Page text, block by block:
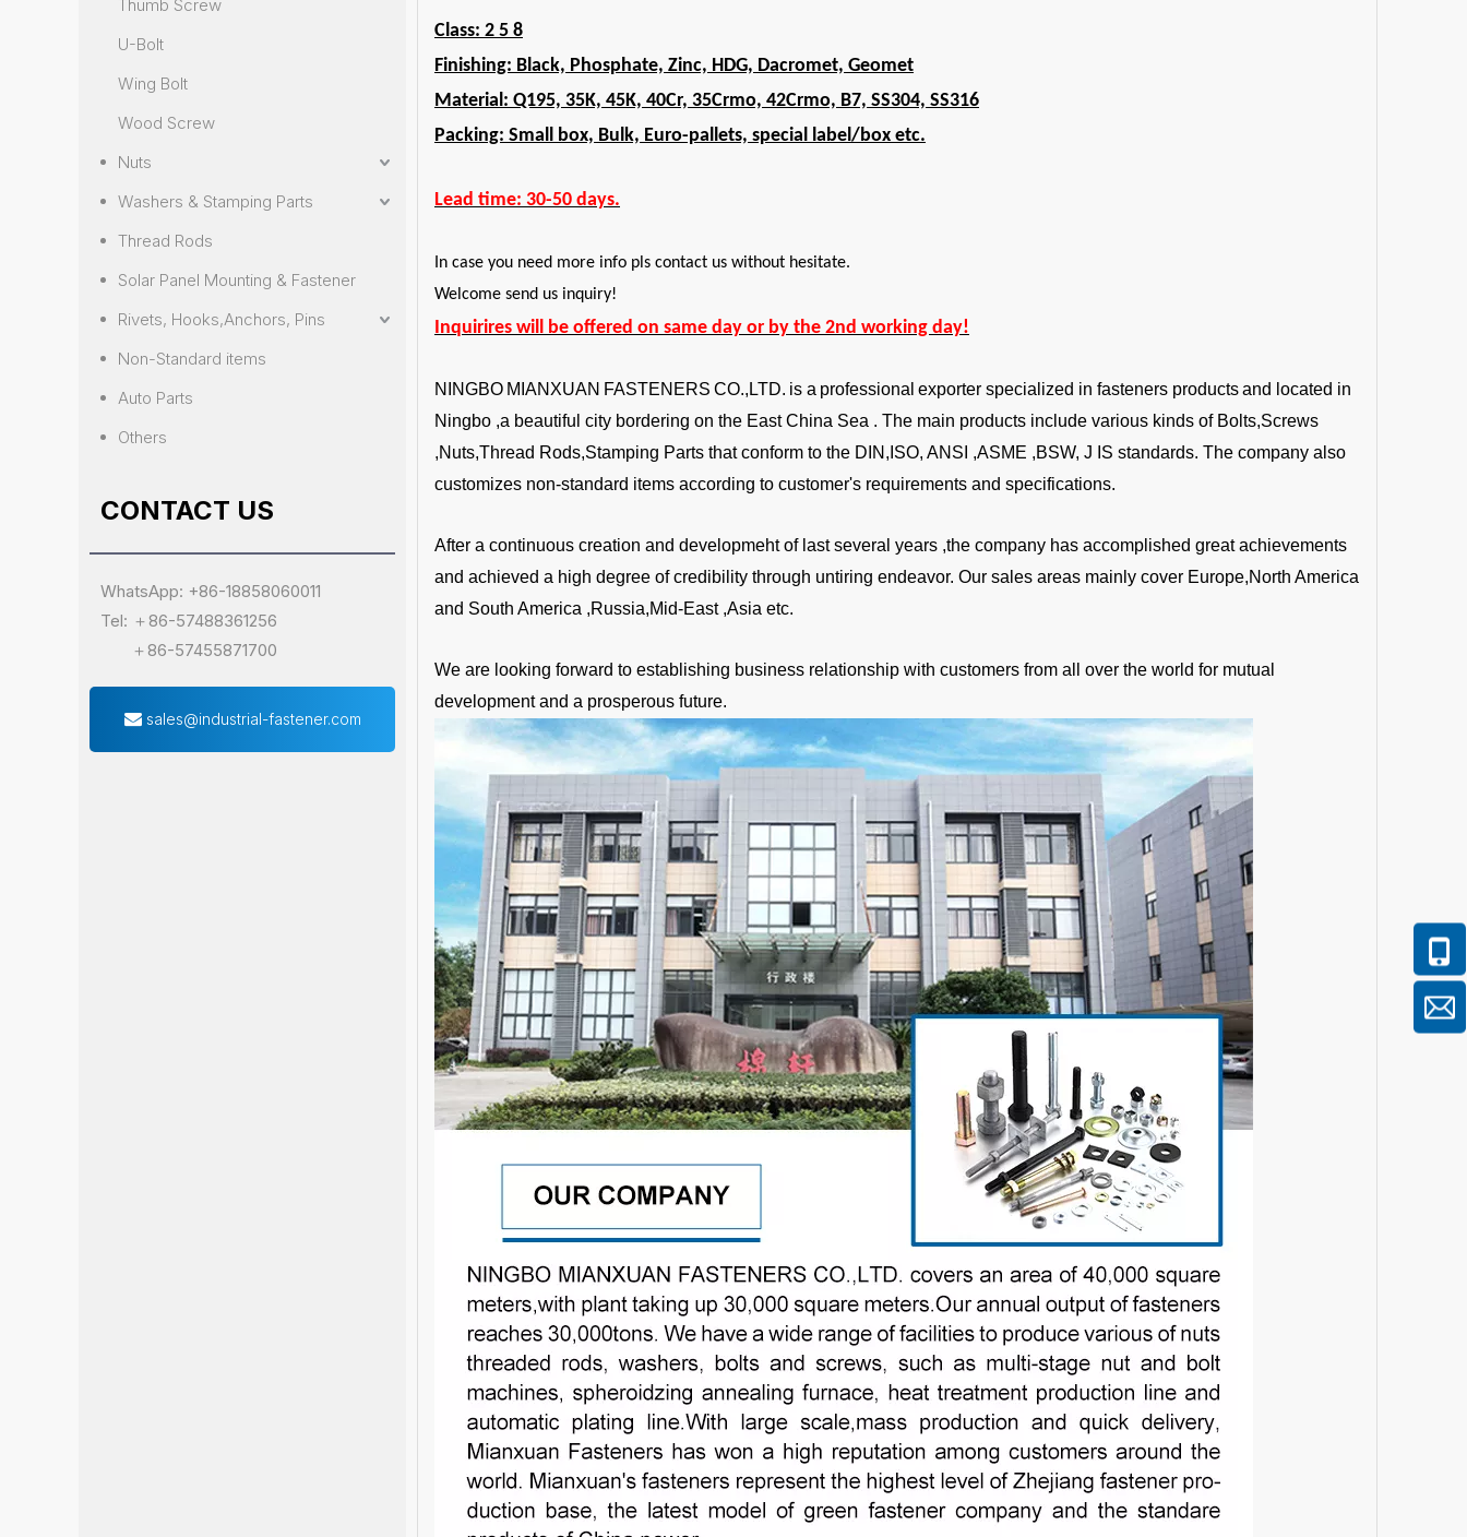
Thumb Screw
U-Bolt
Wing Bolt
Wood Screw
Nuts
Washers & Stamping Parts
Thread Rods
Solar Panel Mounting & Fastener
Rivets, Hooks,Anchors, Pins
Non-Standard items
Auto Parts
Others
CONTACT US
WhatsApp: +86-18858060011
Tel: ＋86-57488361256
＋86-57455871700
sales@industrial-fastener.com
Class: 2 5 8
Finishing: Black, Phosphate, Zinc, HDG, Dacromet, Geomet
Material: Q195, 35K, 45K, 40Cr, 35Crmo, 42Crmo, B7, SS304, SS316
Packing: Small box, Bulk, Euro-pallets, special label/box etc.
Lead time: 30-50 days.
In case you need more info pls contact us without hesitate.
Welcome send us inquiry!
Inquirires will be offered on same day or by the 2nd working day!
NINGBO MIANXUAN FASTENERS CO.,LTD. is a professional exporter specialized in fasteners productsand located in
Ningbo ,a beautiful city bordering on the East China Sea . The main products include various kinds of Bolts,Screws
,Nuts,Thread Rods,Stamping Parts that conform to the DIN,ISO, ANSI ,ASME ,BSW, J IS standards. The company also
customizes non-standard items according to customer's requirements and specifications.
After a continuous creation and developmeht of last several years ,the company has accomplished great achievements
and achieved a high degree of credibility through untiring endeavor. Our sales areas mainly cover Europe,North America
and South America ,Russia,Mid-East ,Asia etc.
We are looking forward to establishing business relationship with customers from all over the world for mutual
development and a prosperous future.